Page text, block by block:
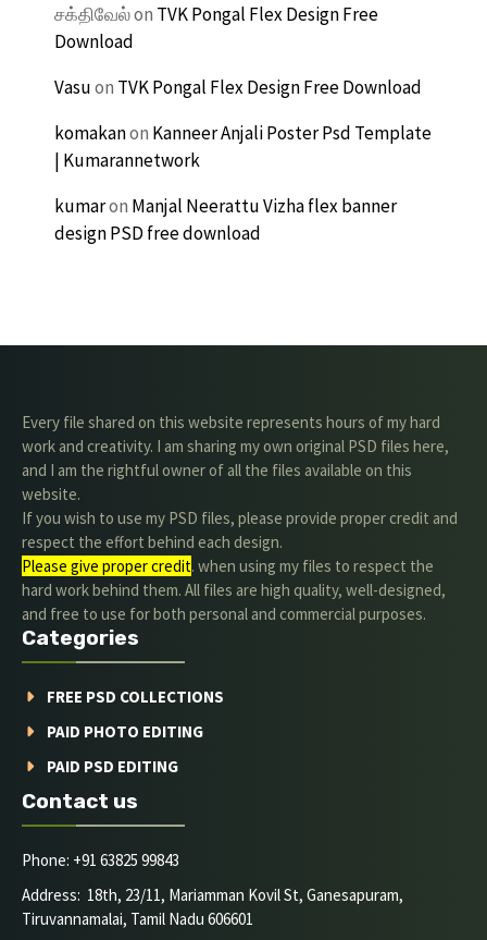
சக்திவேல்on TVK Pongal Flex Design Free
Download
Vasuon TVK Pongal Flex Design Free Download
komakanon Kanneer Anjali Poster Psd Template
| Kumarannetwork
kumaron Manjal Neerattu Vizha flex banner
design PSD free download
Every file shared on this website represents hours of my hard
work and creativity. I am sharing my own original PSD files here,
and I am the rightful owner of all the files available on this
website.
If you wish to use my PSD files, please provide proper credit and
respect the effort behind each design.
Please give proper credit. when using my files to respect the
hard work behind them. All files are high quality, well-designed,
and free to use for both personal and commercial purposes.
Categories
FREE PSD COLLECTIONS
PAID PHOTO EDITING
PAID PSD EDITING
Contact us
Phone: +91 63825 99843
Address: 18th, 23/11, Mariamman Kovil St, Ganesapuram,
Tiruvannamalai, Tamil Nadu 606601